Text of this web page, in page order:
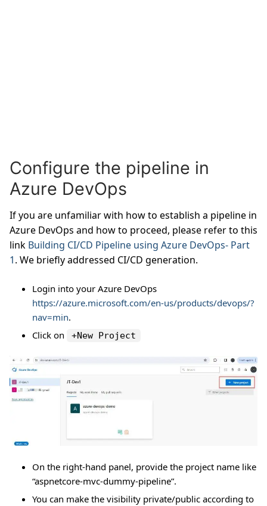
Configure the pipeline in
Azure DevOps
If you are unfamiliar with how to establish a pipeline in
Azure DevOps and how to proceed, please refer to this
link Building CI/CD Pipeline using Azure DevOps- Part
1. We briefly addressed CI/CD generation.
Login into your Azure DevOps
https://azure.microsoft.com/en-us/products/devops/?
nav=min.
Click on
+New Project
On the right-hand panel, provide the project name like
“aspnetcore-mvc-dummy-pipeline”.
You can make the visibility private/public according to